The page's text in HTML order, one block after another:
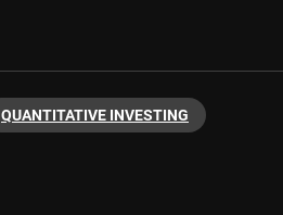
QUANTITATIVE INVESTING